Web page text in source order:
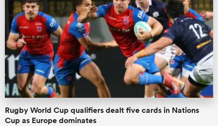
Rugby World Cup qualifiers dealt five cards in Nations
Cup as Europe dominates